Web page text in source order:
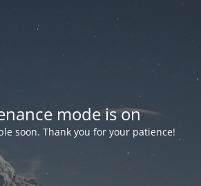
mode is on
soon. Thank you for your patience!